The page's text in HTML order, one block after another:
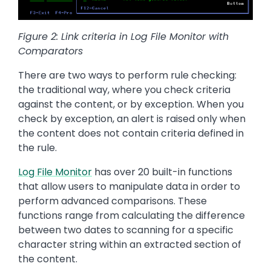
Figure 2: Link criteria in Log File Monitor with
Comparators
There are two ways to perform rule checking:
the traditional way, where you check criteria
against the content, or by exception. When you
check by exception, an alert is raised only when
the content does not contain criteria defined in
the rule.
Log File Monitor has over 20 built-in functions
that allow users to manipulate data in order to
perform advanced comparisons. These
functions range from calculating the difference
between two dates to scanning for a specific
character string within an extracted section of
the content.